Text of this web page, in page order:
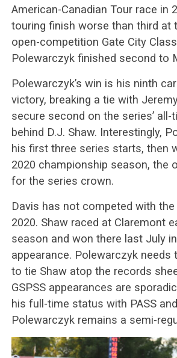
American-Canadian Tour race in
touring finish worse than third at
open-competition Gate City
Polewarczyk finished second to
Polewarczyk’s win is his ninth
victory, breaking a tie with
secure second on the series’ all-
behind D.J. Shaw. Interestingly,
his first three series starts, then
2020 championship season, the
for the series crown.
Davis has not competed with
2020. Shaw raced at Claremont
season and won there last July
appearance. Polewarczyk needs
to tie Shaw atop the records
GSPSS appearances are
his full-time status with PASS and
Polewarczyk remains a semi-